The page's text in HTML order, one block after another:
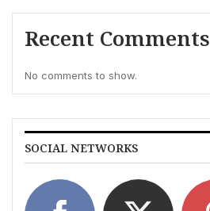
Recent Comments
No comments to show.
SOCIAL NETWORKS